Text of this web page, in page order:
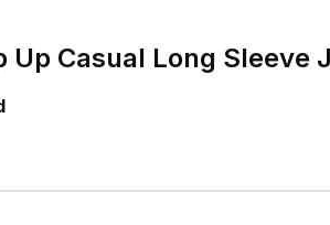
Up Casual Long Sleeve